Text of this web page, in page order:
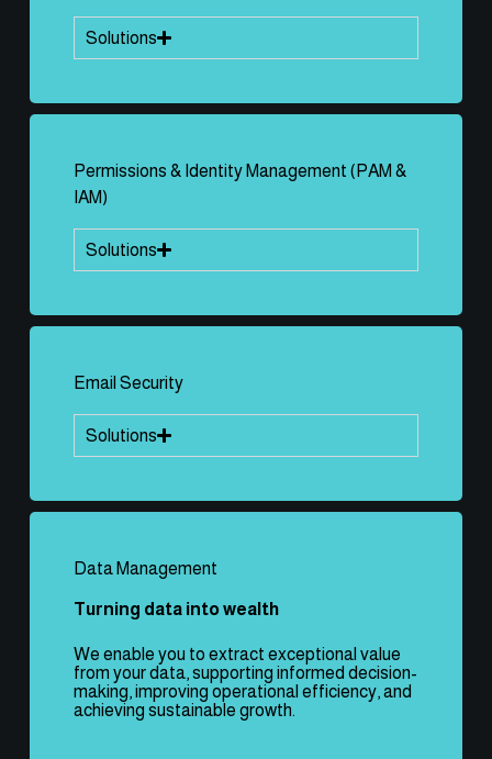
Solutions
Permissions & Identity Management (PAM &
IAM)
Solutions
Email Security
Solutions
Data Management
Turning data into wealth
We enable you to extract exceptional value
from your data, supporting informed decision-
making, improving operational efficiency, and
achieving sustainable growth.